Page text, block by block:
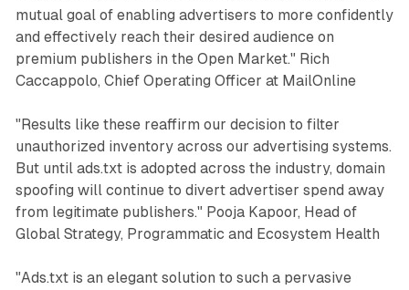
mutual goal of enabling advertisers to more confidently
and effectively reach their desired audience on
premium publishers in the Open Market." Rich
Caccappolo, Chief Operating Officer at MailOnline
"Results like these reaffirm our decision to filter
unauthorized inventory across our advertising systems.
But until ads.txt is adopted across the industry, domain
spoofing will continue to divert advertiser spend away
from legitimate publishers." Pooja Kapoor, Head of
Global Strategy, Programmatic and Ecosystem Health
"Ads.txt is an elegant solution to such a pervasive